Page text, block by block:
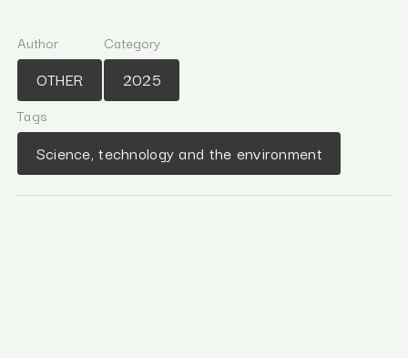
Author
OTHER
Category
2025
Tags
Science, technology and the environment